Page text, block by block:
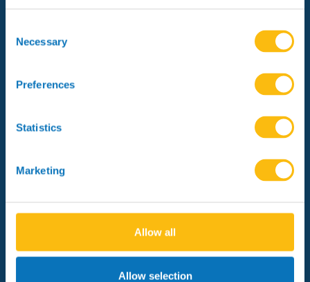
Selection
Necessary
Preferences
Statistics
Marketing
Allow all
Allow selection